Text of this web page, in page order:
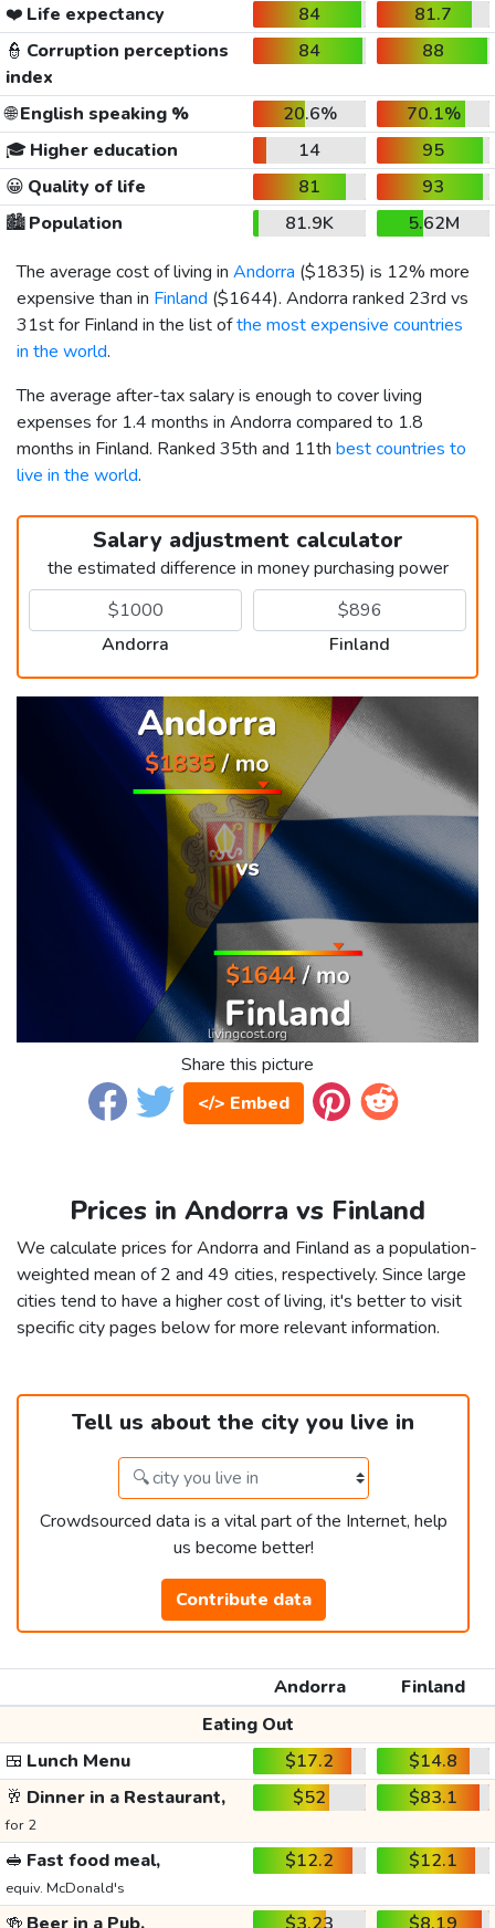
❤️ Life expectancy 84
81.7
👮 Corruption perceptions
index
84 88
🌐English speaking % 20.6%
70.1%
🎓 Higher education 14
95
😀 Quality of life 81
93
🏙️Population 81.9K
5.62M
The average cost of living in Andorra ($1835) is 12% more
expensive than in Finland ($1644). Andorra ranked 23rd vs
31st for Finland in the list ofthe most expensive countries
in the world.
The average after-tax salary is enough to cover living
expenses for 1.4 months in Andorra compared to 1.8
months in Finland. Ranked 35th and 11th best countries to
live in the world.
Salary adjustment calculator
the estimated difference in money purchasing power
Andorra Finland
Share this picture
</> Embed
Prices in Andorra vs Finland
We calculate prices for Andorra and Finland as a population-
weighted mean of 2 and 49 cities, respectively. Since large
cities tend to have a higher cost of living, it's better to visit
specific city pages below for more relevant information.
Tell us about the city you live in
Crowdsourced data is a vital part of the Internet, help
us become better!
Contribute data
Andorra
Finland
Eating Out
🍱 Lunch Menu $17.2
$14.8
🥂 Dinner in a Restaurant,
for 2
$52 $83.1
🥪 Fast food meal,
equiv. McDonald's
$12.2 $12.1